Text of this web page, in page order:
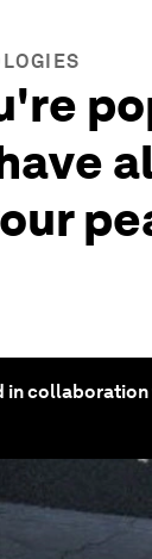
in collaboration